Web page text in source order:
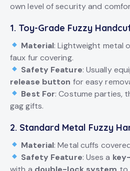
own level of security and
1. Toy-Grade Fuzzy
Material: Lightweight metal
faux fur covering.
Safety Feature: Usually
release button for easy
Best For: Costume parties,
gag gifts.
2. Standard Metal Fuzzy
Material: Metal cuffs
Safety Feature: Uses a